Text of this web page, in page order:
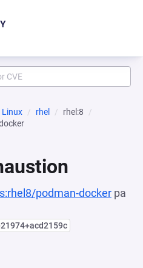
Linux rhel
rhel:8
podman-docker pa